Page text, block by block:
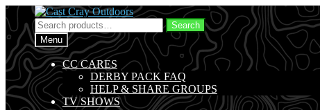
Skip
to
navigation
Skip
to
content
Search
for:
Search
Menu
CC CARES
DERBY PACK FAQ
HELP & SHARE GROUPS
TV SHOWS